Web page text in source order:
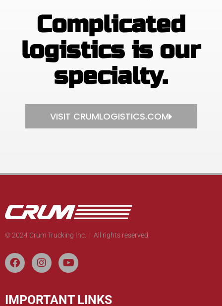
Complicated
logistics is our
specialty.
VISIT CRUMLOGISTICS.COM
© 2024 Crum Trucking Inc. | All rights reserved.
IMPORTANT LINKS